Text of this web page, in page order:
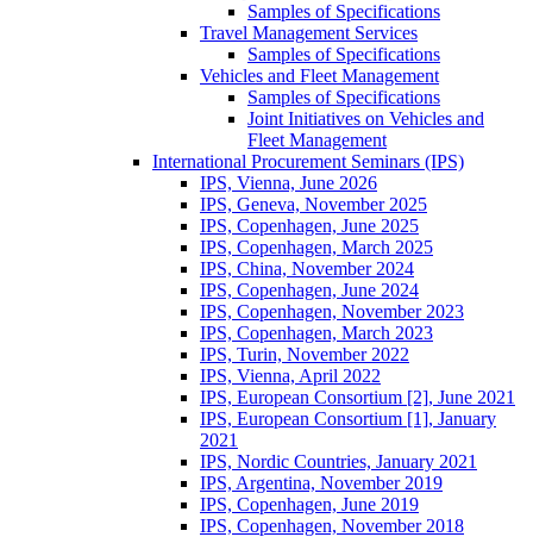
Samples of Specifications
Travel Management Services
Samples of Specifications
Vehicles and Fleet Management
Samples of Specifications
Joint Initiatives on Vehicles and
Fleet Management
International Procurement Seminars (IPS)
IPS, Vienna, June 2026
IPS, Geneva, November 2025
IPS, Copenhagen, June 2025
IPS, Copenhagen, March 2025
IPS, China, November 2024
IPS, Copenhagen, June 2024
IPS, Copenhagen, November 2023
IPS, Copenhagen, March 2023
IPS, Turin, November 2022
IPS, Vienna, April 2022
IPS, European Consortium [2], June 2021
IPS, European Consortium [1], January
2021
IPS, Nordic Countries, January 2021
IPS, Argentina, November 2019
IPS, Copenhagen, June 2019
IPS, Copenhagen, November 2018